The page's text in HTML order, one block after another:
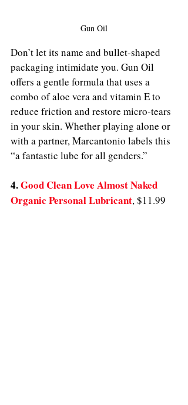
Gun Oil
Don’t let its name and bullet-shaped
packaging intimidate you. Gun Oil
offers a gentle formula that uses a
combo of aloe vera and vitamin E to
reduce friction and restore micro-tears
in your skin. Whether playing alone or
with a partner, Marcantonio labels this
“a fantastic lube for all genders.”
4. Good Clean Love Almost Naked
Organic Personal Lubricant, $11.99